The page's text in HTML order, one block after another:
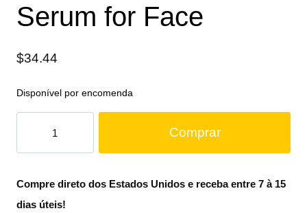
Serum for Face
$34.44
Disponível por encomenda
Comprar
Compre direto dos Estados Unidos e receba entre 7 à 15
dias úteis!